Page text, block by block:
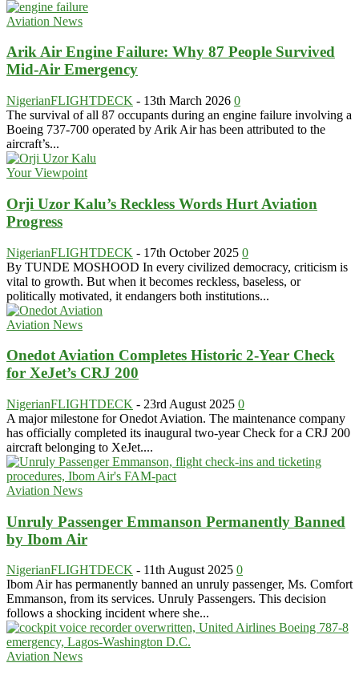
Aviation News
Arik Air Engine Failure: Why 87 People Survived
Mid-Air Emergency
NigerianFLIGHTDECK - 13th March 2026 0
The survival of all 87 occupants during an engine failure involving a
Boeing 737-700 operated by Arik Air has been attributed to the
aircraft’s...
Your Viewpoint
Orji Uzor Kalu’s Reckless Words Hurt Aviation
Progress
NigerianFLIGHTDECK - 17th October 2025 0
By TUNDE MOSHOOD In every civilized democracy, criticism is
vital to growth. But when it becomes reckless, baseless, or
politically motivated, it endangers both institutions...
Aviation News
Onedot Aviation Completes Historic 2-Year Check
for XeJet’s CRJ 200
NigerianFLIGHTDECK - 23rd August 2025 0
A major milestone for Onedot Aviation. The maintenance company
has officially completed its inaugural two-year Check for a CRJ 200
aircraft belonging to XeJet....
Aviation News
Unruly Passenger Emmanson Permanently Banned
by Ibom Air
NigerianFLIGHTDECK - 11th August 2025 0
Ibom Air has permanently banned an unruly passenger, Ms. Comfort
Emmanson, from its services. Unruly Passengers. This decision
follows a shocking incident where she...
Aviation News